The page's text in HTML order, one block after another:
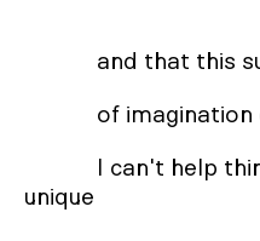
and that this
of
I can't help
unique